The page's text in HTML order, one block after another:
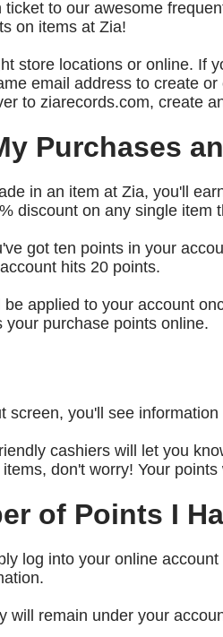
to our awesome
on items at Zia!
store locations or online.
email address to create
to ziarecords.com, create
Purchases
in an item at Zia, you'll
discount on any single
got ten points in your
hits 20 points.
applied to your account
purchase points online.
you'll see
cashiers will let you
don't worry! Your
of Points I
log into your online account
remain under your